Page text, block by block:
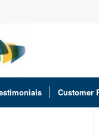
Customer